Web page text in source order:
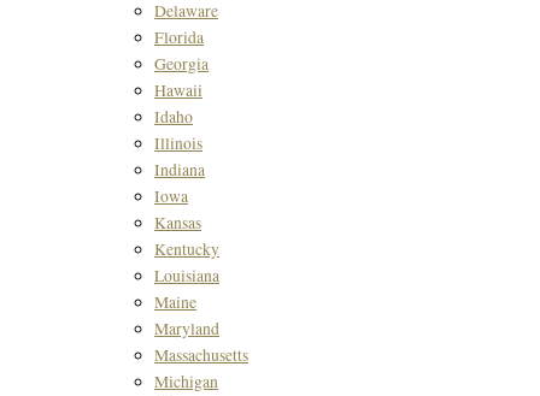
Delaware
Florida
Georgia
Hawaii
Idaho
Illinois
Indiana
Iowa
Kansas
Kentucky
Louisiana
Maine
Maryland
Massachusetts
Michigan